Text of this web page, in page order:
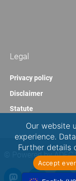
Legal
Privacy policy
Disclaimer
Statute
© Powered by
Our website
experience.
Further details
Accept